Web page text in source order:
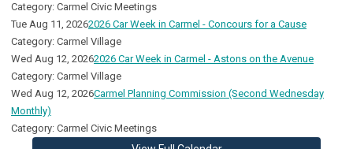
Category: Carmel Civic Meetings
Tue Aug 11, 20262026 Car Week in Carmel - Concours for a Cause
Category: Carmel Village
Wed Aug 12, 20262026 Car Week in Carmel - Astons on the Avenue
Category: Carmel Village
Wed Aug 12, 2026Carmel Planning Commission (Second Wednesday
Monthly)
Category: Carmel Civic Meetings